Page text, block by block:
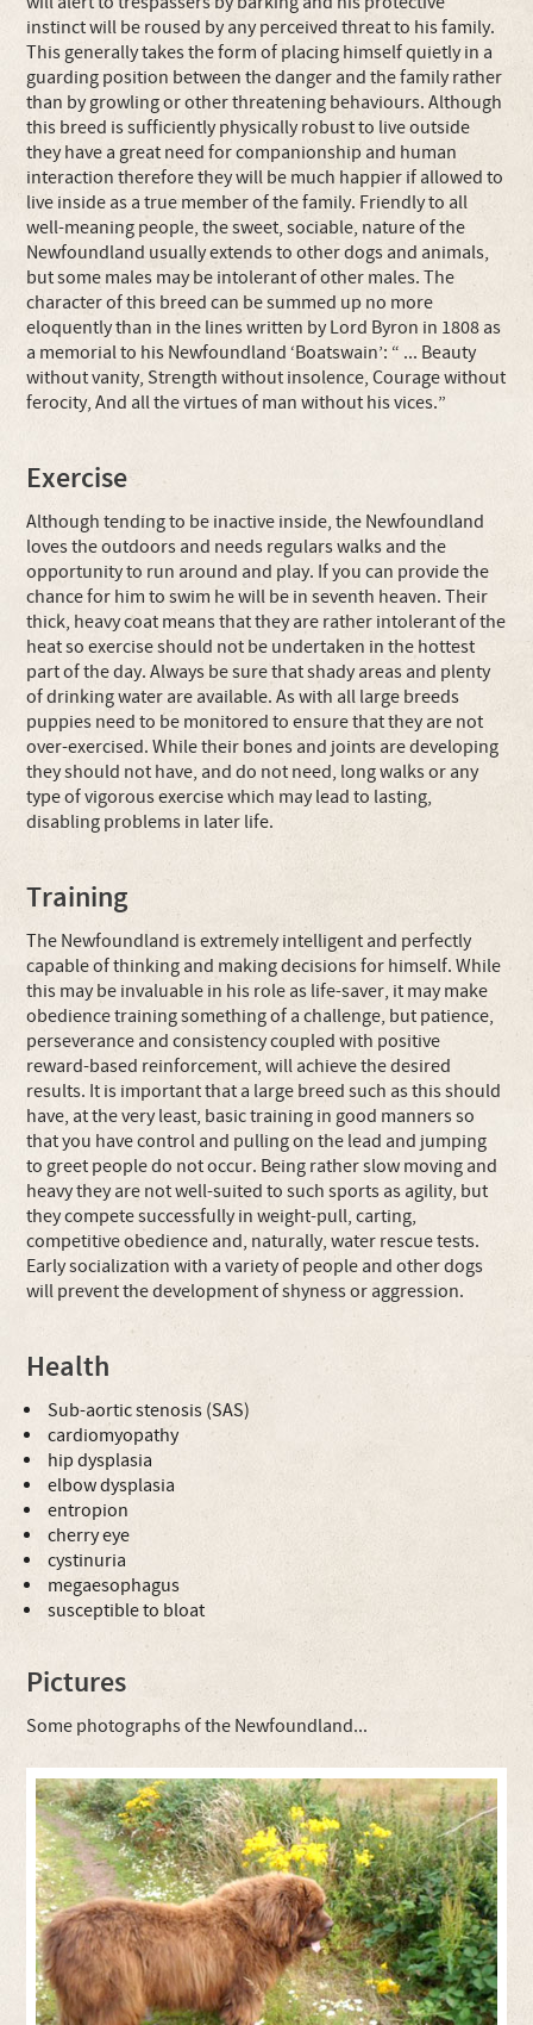
instinct will be roused by any perceived threat to his family.
This generally takes the form of placing himself quietly in a
guarding position between the danger and the family rather
than by growling or other threatening behaviours. Although
this breed is sufficiently physically robust to live outside
they have a great need for companionship and human
interaction therefore they will be much happier if allowed to
live inside as a true member of the family. Friendly to all
well-meaning people, the sweet, sociable, nature of the
Newfoundland usually extends to other dogs and animals,
but some males may be intolerant of other males. The
character of this breed can be summed up no more
eloquently than in the lines written by Lord Byron in 1808 as
a memorial to his Newfoundland ‘Boatswain’: “ ... Beauty
without vanity, Strength without insolence, Courage without
ferocity, And all the virtues of man without his vices.”
Exercise
Although tending to be inactive inside, the Newfoundland
loves the outdoors and needs regulars walks and the
opportunity to run around and play. If you can provide the
chance for him to swim he will be in seventh heaven. Their
thick, heavy coat means that they are rather intolerant of the
heat so exercise should not be undertaken in the hottest
part of the day. Always be sure that shady areas and plenty
of drinking water are available. As with all large breeds
puppies need to be monitored to ensure that they are not
over-exercised. While their bones and joints are developing
they should not have, and do not need, long walks or any
type of vigorous exercise which may lead to lasting,
disabling problems in later life.
Training
The Newfoundland is extremely intelligent and perfectly
capable of thinking and making decisions for himself. While
this may be invaluable in his role as life-saver, it may make
obedience training something of a challenge, but patience,
perseverance and consistency coupled with positive
reward-based reinforcement, will achieve the desired
results. It is important that a large breed such as this should
have, at the very least, basic training in good manners so
that you have control and pulling on the lead and jumping
to greet people do not occur. Being rather slow moving and
heavy they are not well-suited to such sports as agility, but
they compete successfully in weight-pull, carting,
competitive obedience and, naturally, water rescue tests.
Early socialization with a variety of people and other dogs
will prevent the development of shyness or aggression.
Health
Sub-aortic stenosis (SAS)
cardiomyopathy
hip dysplasia
elbow dysplasia
entropion
cherry eye
cystinuria
megaesophagus
susceptible to bloat
Pictures
Some photographs of the Newfoundland...